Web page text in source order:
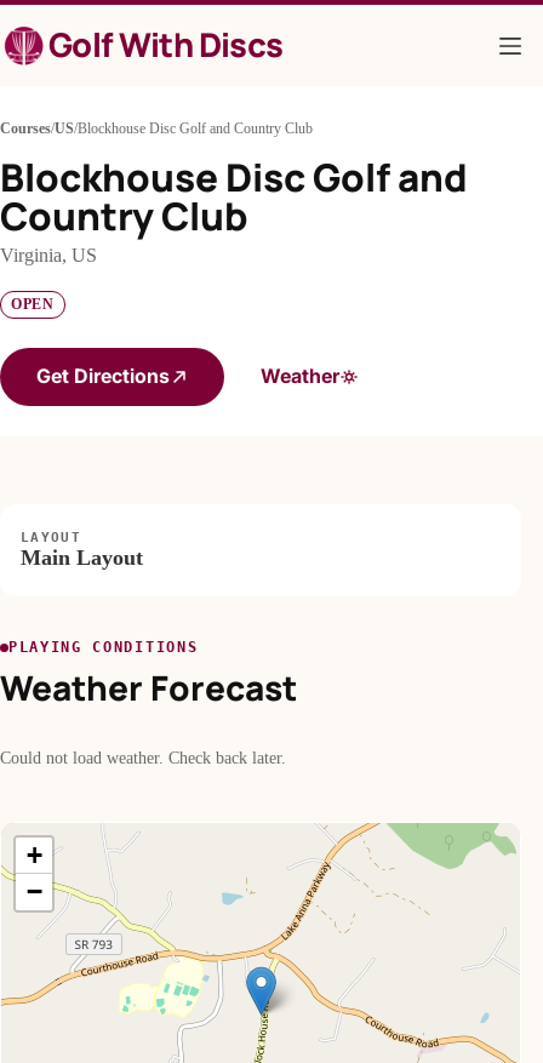
to
contentGolf With Discs
Courses/US/Blockhouse Disc Golf and Country Club
Blockhouse Disc Golf and
Country Club
Virginia, US
OPEN
Get Directions Weather
LAYOUT
Main Layout
PLAYING CONDITIONS
Weather Forecast
Could not load weather. Check back later.
+
−